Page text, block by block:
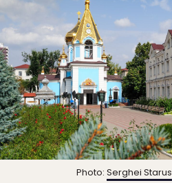
Photo: Serghei Starus